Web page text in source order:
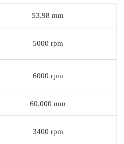
53.98 mm
5000 rpm
6000 rpm
60.000 mm
3400 rpm